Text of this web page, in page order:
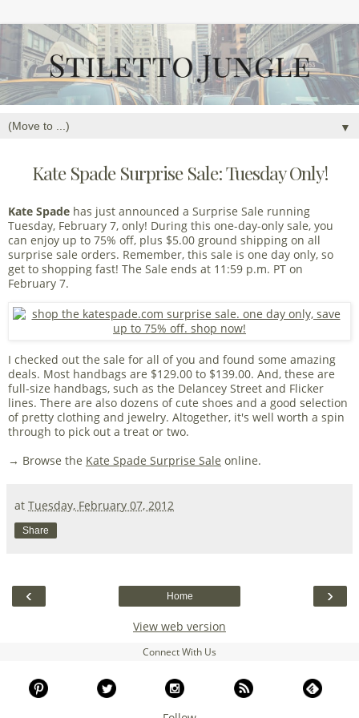
▼
Kate Spade Surprise Sale: Tuesday Only!
Kate Spade has just announced a Surprise Sale running
Tuesday, February 7, only! During this one-day-only sale, you
can enjoy up to 75% off, plus $5.00 ground shipping on all
surprise sale orders. Remember, this sale is one day only, so
get to shopping fast! The Sale ends at 11:59 p.m. PT on
February 7.
I checked out the sale for all of you and found some amazing
deals. Most handbags are $129.00 to $139.00. And, these are
full-size handbags, such as the Delancey Street and Flicker
lines. There are also dozens of cute shoes and a good selection
of pretty clothing and jewelry. Altogether, it's well worth a spin
through to pick out a treat or two.
→ Browse the Kate Spade Surprise Sale online.
at Tuesday, February 07, 2012
Share
‹ ›
Home
View web version
Connect With Us